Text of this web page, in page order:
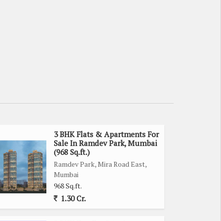
3 BHK Flats & Apartments For
Sale In Ramdev Park, Mumbai
(968 Sq.ft.)
Ramdev Park, Mira Road East,
Mumbai
968 Sq.ft.
1.30 Cr.